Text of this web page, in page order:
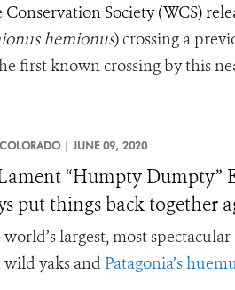
Society (WCS)
hemionus) crossing a
first known crossing by this
COLORADO | JUNE 09, 2020
“Humpty Dumpty”
put things back together
largest, most
yaks and Patagonia’s